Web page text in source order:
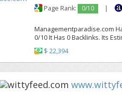
Page Rank: 0/10 |
Managementparadise.com
0/10 It Has 0 Backlinks. Its
$ 22,394